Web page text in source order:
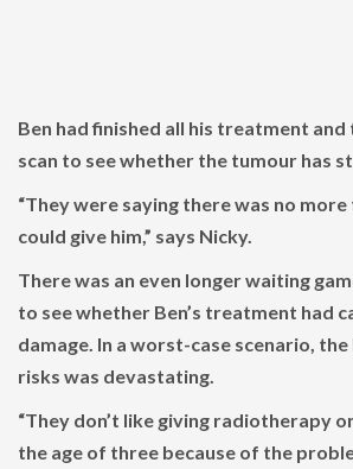
Ben had finished all his treatment and
scan to see whether the tumour has
“They were saying there was no
could give him,” says Nicky.
There was an even longer waiting
to see whether Ben’s treatment had
damage. In a worst-case scenario,
risks was devastating.
“They don’t like giving radiotherapy
the age of three because of the